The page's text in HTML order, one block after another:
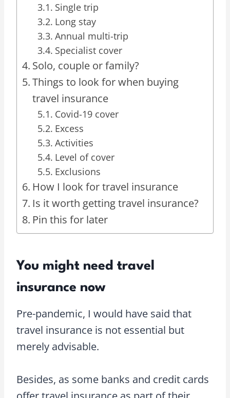
Single trip
Long stay
Annual multi-trip
Specialist cover
Solo, couple or family?
Things to look for when buying
travel insurance
Covid-19 cover
Excess
Activities
Level of cover
Exclusions
How I look for travel insurance
Is it worth getting travel insurance?
Pin this for later
You might need travel
insurance now
Pre-pandemic, I would have said that
travel insurance is not essential but
merely advisable.
Besides, as some banks and credit cards